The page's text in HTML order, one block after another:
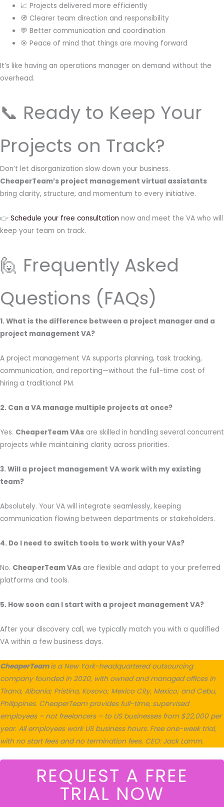
📈 Projects delivered more efficiently
🧭 Clearer team direction and responsibility
💬 Better communication and coordination
🎯 Peace of mind that things are moving forward
It’s like having an operations manager on demand without the
overhead.
📞 Ready to Keep Your
Projects on Track?
Don’t let disorganization slow down your business.
CheaperTeam’s project management virtual assistants
bring clarity, structure, and momentum to every initiative.
👉 Schedule your free consultation now and meet the VA who will
keep your team on track.
🙋 Frequently Asked
Questions (FAQs)
1. What is the difference between a project manager and a
project management VA?
A project management VA supports planning, task tracking,
communication, and reporting—without the full-time cost of
hiring a traditional PM.
2. Can a VA manage multiple projects at once?
Yes. CheaperTeam VAs are skilled in handling several concurrent
projects while maintaining clarity across priorities.
3. Will a project management VA work with my existing
team?
Absolutely. Your VA will integrate seamlessly, keeping
communication flowing between departments or stakeholders.
4. Do I need to switch tools to work with your VAs?
No. CheaperTeam VAs are flexible and adapt to your preferred
platforms and tools.
5. How soon can I start with a project management VA?
After your discovery call, we typically match you with a qualified
VA within a few business days.
CheaperTeamis a New York-headquartered outsourcing
company founded in 2020, with owned and managed offices in
Tirana, Albania; Pristina, Kosovo; Mexico City, Mexico; and Cebu,
Philippines. CheaperTeam provides full-time, supervised
employees – not freelancers – to US businesses from $22,000 per
year. All employees work US business hours. Free one-week trial,
with no start fees and no termination fees. CEO: Jack Lamm.
REQUEST A FREE
TRIAL NOW